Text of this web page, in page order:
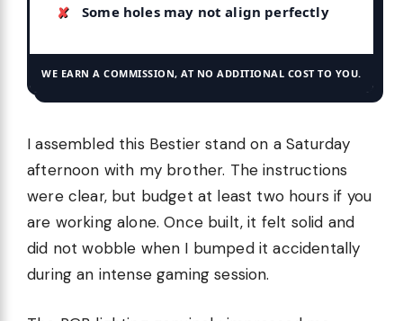
Some holes may not align perfectly
WE EARN A COMMISSION, AT NO ADDITIONAL COST TO YOU.
I assembled this Bestier stand on a Saturday
afternoon with my brother. The instructions
were clear, but budget at least two hours if you
are working alone. Once built, it felt solid and
did not wobble when I bumped it accidentally
during an intense gaming session.